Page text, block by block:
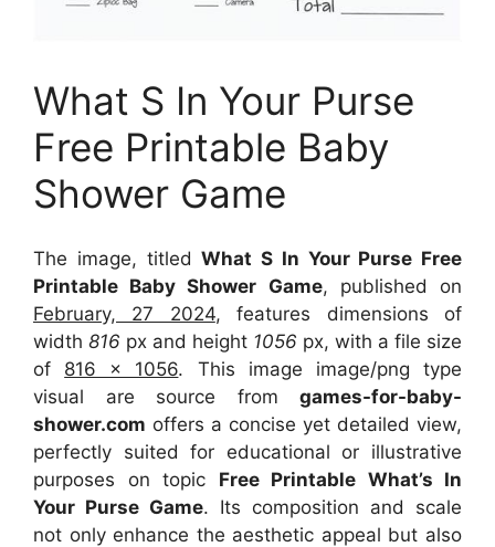
What S In Your Purse
Free Printable Baby
Shower Game
The image, titledWhat S In Your Purse Free
Printable Baby Shower Game, published on
February, 27 2024, features dimensions of
width 816 px and height 1056 px, with a file size
of 816 x 1056. This image image/png type
visual are source from games-for-baby-
shower.com offers a concise yet detailed view,
perfectly suited for educational or illustrative
purposes on topic Free Printable What’s In
Your Purse Game. Its composition and scale
not only enhance the aesthetic appeal but also